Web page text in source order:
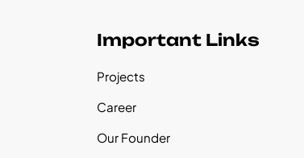
Important Links
Projects
Career
Our Founder